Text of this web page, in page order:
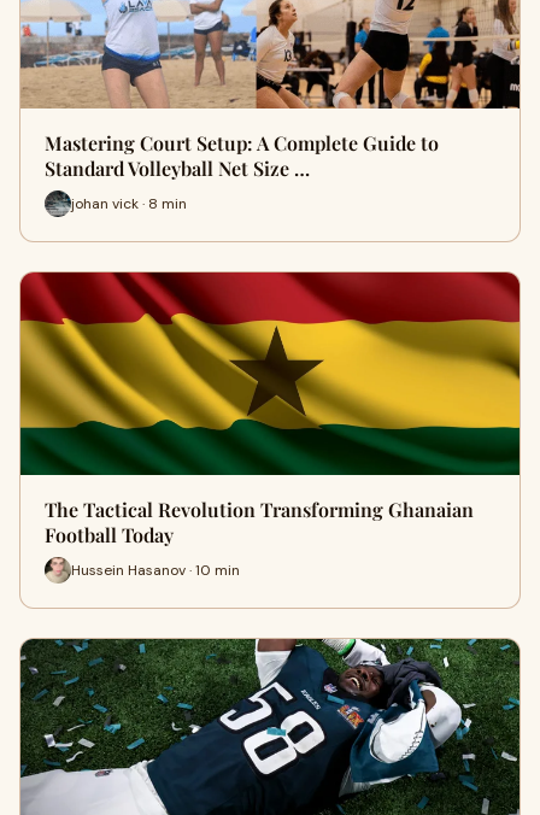
Mastering Court Setup: A Complete Guide to
Standard Volleyball Net Size …
johan vick · 8 min
The Tactical Revolution Transforming Ghanaian
Football Today
Hussein Hasanov · 10 min